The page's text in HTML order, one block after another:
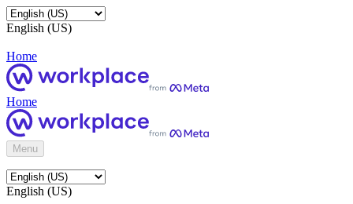
English (US)
Home
Home
Menu
English (US)